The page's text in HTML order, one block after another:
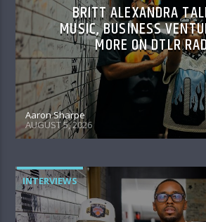
BRITT ALEXANDRA
MUSIC, BUSINESS
MORE ON DTLR
Aaron Sharpe
AUGUST 5, 2026
INTERVIEWS